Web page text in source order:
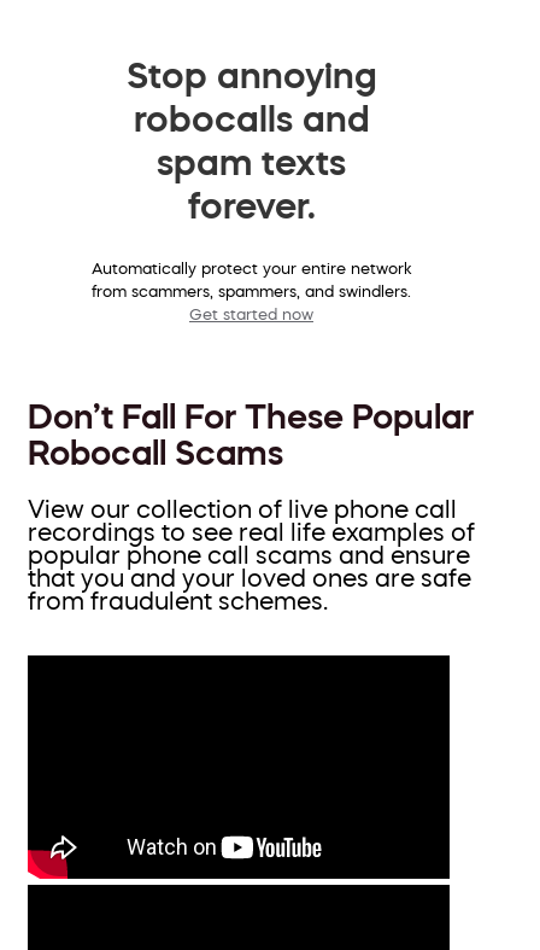
Stop annoying
robocalls and
spam texts
forever.
Automatically protect your entire network
from scammers, spammers, and swindlers.
Get started now
Don’t Fall For These Popular
Robocall Scams
View our collection of live phone call
recordings to see real life examples of
popular phone call scams and ensure
that you and your loved ones are safe
from fraudulent schemes.